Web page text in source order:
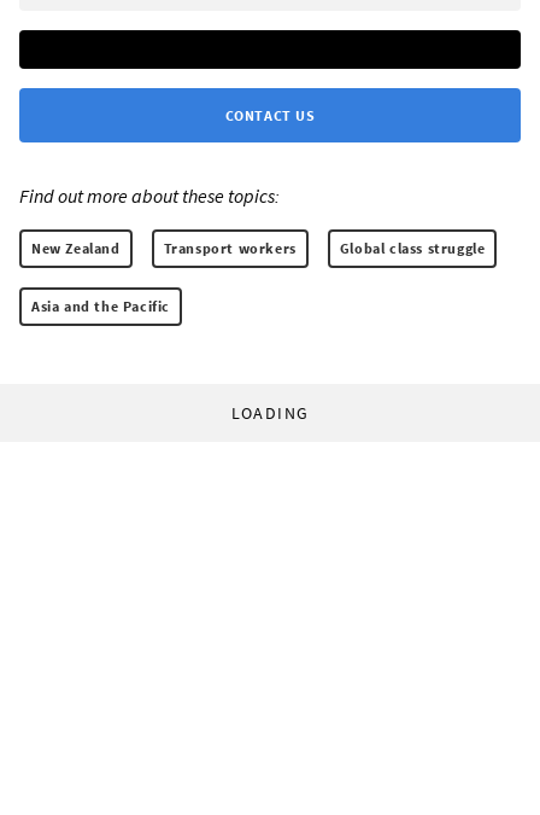
CONTACT US
Find out more about these topics:
New Zealand Transport workers Global class struggle
Asia and the Pacific
LOADING